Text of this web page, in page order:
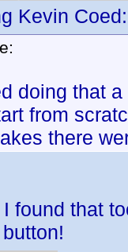
Kevin Coed:
doing that
from
there
I found that